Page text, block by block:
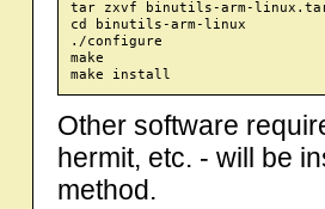
tar zxvf binutils-arm-
cd binutils-arm-linux
./configure
make
Other software
hermit, etc. - will be
method.